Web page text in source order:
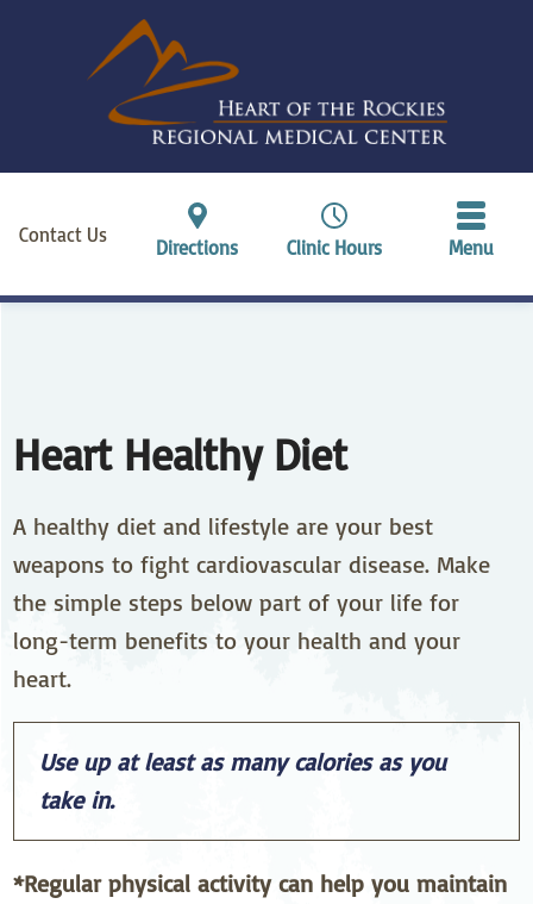
Contact Us
Directions Clinic Hours Menu
Heart Healthy Diet
A healthy diet and lifestyle are your best
weapons to fight cardiovascular disease. Make
the simple steps below part of your life for
long-term benefits to your health and your
heart.
Use up at least as many calories as you
take in.
*Regular physical activity can help you maintain